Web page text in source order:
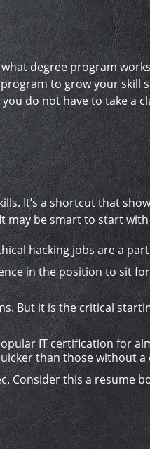
degree program
to grow your skill
do not have to take a
It’s a shortcut that
may be smart to start
hacking jobs are a
in the position to sit
But it is the critical
IT certification for
than those without a
Consider this a resume